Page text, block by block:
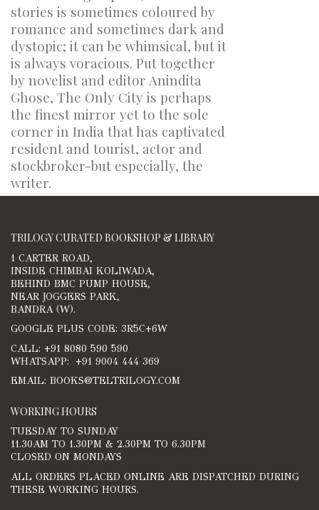
stories is sometimes coloured by
romance and sometimes dark and
dystopic; it can be whimsical, but it
is always voracious. Put together
by novelist and editor Anindita
Ghose, The Only City is perhaps
the finest mirror yet to the sole
corner in India that has captivated
resident and tourist, actor and
stockbroker-but especially, the
writer.
TRILOGY CURATED BOOKSHOP & LIBRARY
1 CARTER ROAD,
INSIDE CHIMBAI KOLIWADA,
BEHIND BMC PUMP HOUSE,
NEAR JOGGERS PARK,
BANDRA (W).
GOOGLE PLUS CODE: 3R5C+6W
CALL: +91 8080 590 590
WHATSAPP: +91 9004 444 369
EMAIL: BOOKS@TELTRILOGY.COM
WORKING HOURS
TUESDAY TO SUNDAY
11.30AM TO 1.30PM & 2.30PM TO 6.30PM
CLOSED ON MONDAYS
ALL ORDERS PLACED ONLINE ARE DISPATCHED DURING
THESE WORKING HOURS.